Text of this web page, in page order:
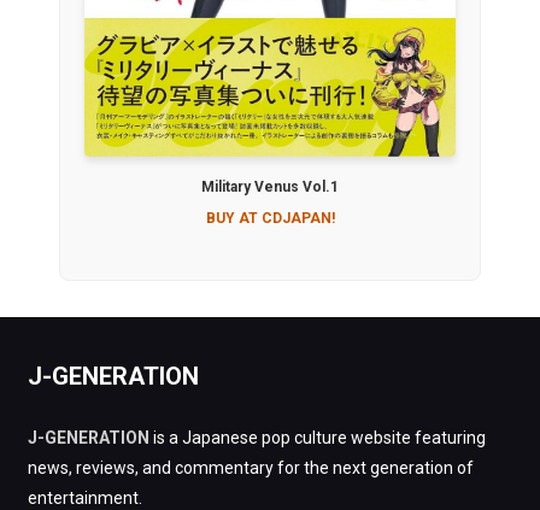
Military Venus Vol.1
BUY AT CDJAPAN!
J-GENERATION
J-GENERATION is a Japanese pop culture website featuring
news, reviews, and commentary for the next generation of
entertainment.